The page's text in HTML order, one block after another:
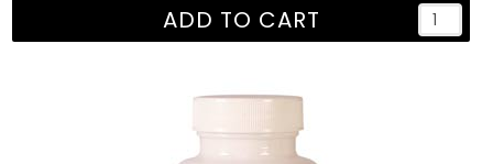
ADD TO CART